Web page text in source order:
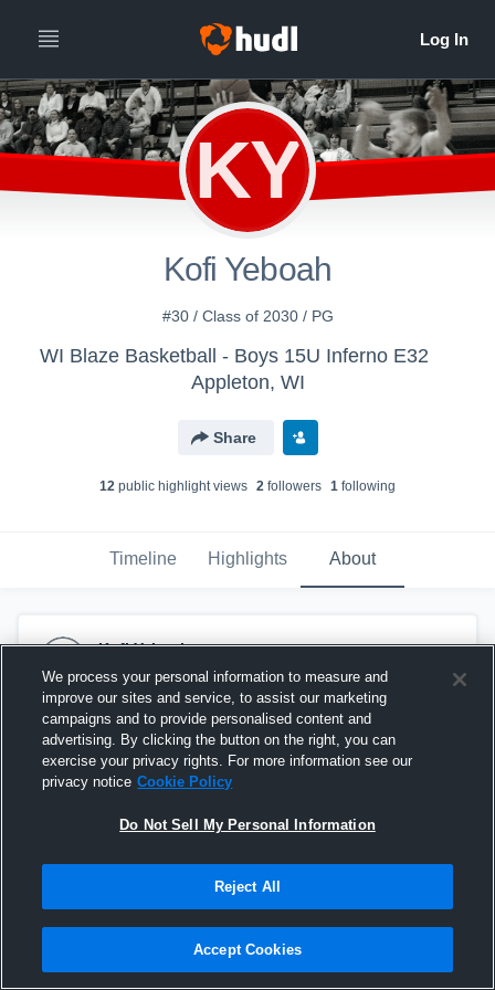
KY
Kofi Yeboah
#30 / Class of 2030 / PG
WI Blaze Basketball - Boys 15U Inferno E32
Appleton, WI
Share
12 public highlight views 2 followers 1 following
Timeline Highlights About
Kofi Yeboah
June 20th at 2:57 AM
We process your personal information to measure and
improve our sites and service, to assist our marketing
campaigns and to provide personalised content and
advertising. By clicking the button on the right, you can
exercise your privacy rights. For more information see our
privacy notice Cookie Policy
Do Not Sell My Personal Information
Reject All
Accept Cookies